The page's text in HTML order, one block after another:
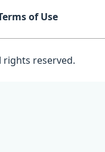
of Use
rights reserved.